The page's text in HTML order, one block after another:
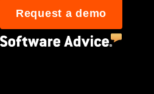
Request a demo